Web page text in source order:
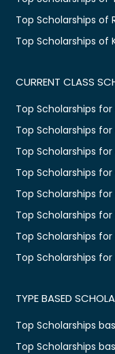
Top Scholarships of
Top Scholarships of
CURRENT CLASS
Top Scholarships for
Top Scholarships for
Top Scholarships for
Top Scholarships
Top Scholarships
Top Scholarships
Top Scholarships for
Top Scholarships
TYPE BASED
Top Scholarships
Top Scholarships